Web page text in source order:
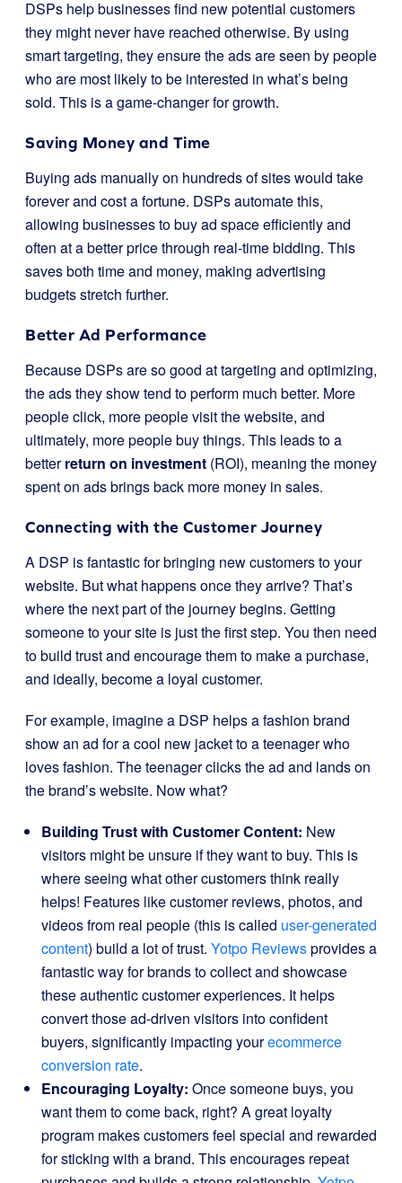
DSPs help businesses find new potential customers
they might never have reached otherwise. By using
smart targeting, they ensure the ads are seen by people
who are most likely to be interested in what’s being
sold. This is a game-changer for growth.
Saving Money and Time
Buying ads manually on hundreds of sites would take
forever and cost a fortune. DSPs automate this,
allowing businesses to buy ad space efficiently and
often at a better price through real-time bidding. This
saves both time and money, making advertising
budgets stretch further.
Better Ad Performance
Because DSPs are so good at targeting and optimizing,
the ads they show tend to perform much better. More
people click, more people visit the website, and
ultimately, more people buy things. This leads to a
betterreturn on investment (ROI), meaning the money
spent on ads brings back more money in sales.
Connecting with the Customer Journey
A DSP is fantastic for bringing new customers to your
website. But what happens once they arrive? That’s
where the next part of the journey begins. Getting
someone to your site is just the first step. You then need
to build trust and encourage them to make a purchase,
and ideally, become a loyal customer.
For example, imagine a DSP helps a fashion brand
show an ad for a cool new jacket to a teenager who
loves fashion. The teenager clicks the ad and lands on
the brand’s website. Now what?
Building Trust with Customer Content: New
visitors might be unsure if they want to buy. This is
where seeing what other customers think really
helps! Features like customer reviews, photos, and
videos from real people (this is called user-generated
content) build a lot of trust. Yotpo Reviewsprovides a
fantastic way for brands to collect and showcase
these authentic customer experiences. It helps
convert those ad-driven visitors into confident
buyers, significantly impacting yourecommerce
conversion rate.
Encouraging Loyalty: Once someone buys, you
want them to come back, right? A great loyalty
program makes customers feel special and rewarded
for sticking with a brand. This encourages repeat